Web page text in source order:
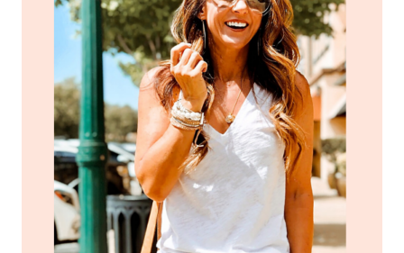
YOU
NEED
TO…
JEANS,